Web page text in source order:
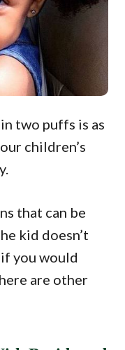
two puffs is as
children’s
that can be
kid doesn’t
you would
are other